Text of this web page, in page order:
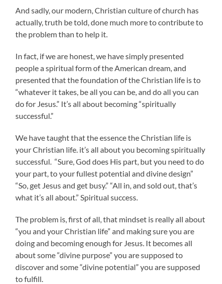
And sadly, our modern, Christian culture of church has
actually, truth be told, done much more to contribute to
the problem than to help it.
In fact, if we are honest, we have simply presented
people a spiritual form of the American dream, and
presented that the foundation of the Christian life is to
“whatever it takes, be all you can be, and do all you can
do for Jesus.” It’s all about becoming “spiritually
successful.”
We have taught that the essence the Christian life is
your Christian life. it’s all about you becoming spiritually
successful. “Sure, God does His part, but you need to do
your part, to your fullest potential and divine design”
“So, get Jesus and get busy.” “All in, and sold out, that’s
what it’s all about.” Spiritual success.
The problem is, first of all, that mindset is really all about
“you and your Christian life” and making sure you are
doing and becoming enough for Jesus. It becomes all
about some “divine purpose” you are supposed to
discover and some “divine potential” you are supposed
to fulfill.